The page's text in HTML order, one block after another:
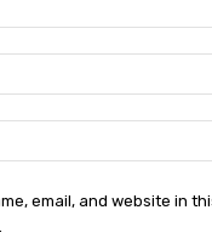
email, and website in